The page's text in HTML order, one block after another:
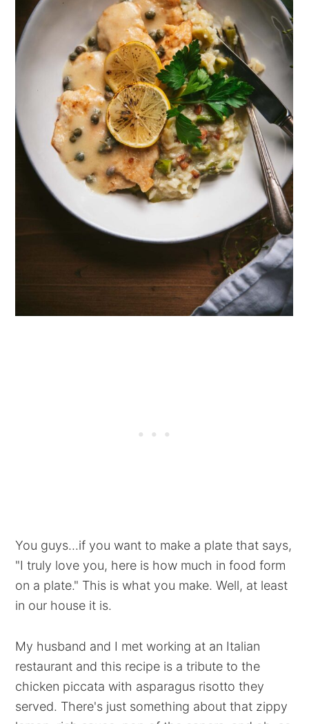
You guys...if you want to make a plate that says,
"I truly love you, here is how much in food form
on a plate." This is what you make. Well, at least
in our house it is.
My husband and I met working at an Italian
restaurant and this recipe is a tribute to the
chicken piccata with asparagus risotto they
served. There's just something about that zippy